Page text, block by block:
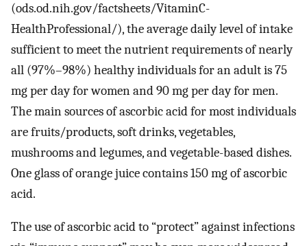
(ods.od.nih.gov/factsheets/VitaminC-
HealthProfessional/), the average daily level of intake
sufficient to meet the nutrient requirements of nearly
all (97%–98%) healthy individuals for an adult is 75
mg per day for women and 90 mg per day for men.
The main sources of ascorbic acid for most individuals
are fruits/products, soft drinks, vegetables,
mushrooms and legumes, and vegetable-based dishes.
One glass of orange juice contains 150 mg of ascorbic
acid.
The use of ascorbic acid to “protect” against infections